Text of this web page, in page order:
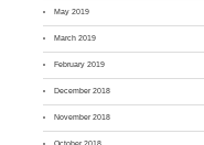
May 2019
March 2019
February 2019
December 2018
November 2018